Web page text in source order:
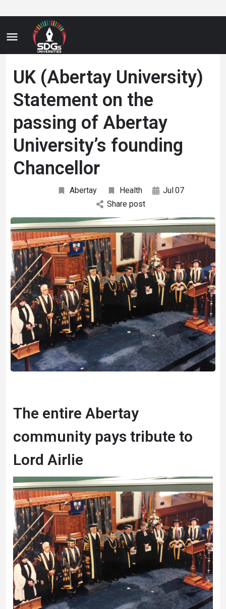
UK (Abertay University)
Statement on the
passing of Abertay
University’s founding
Chancellor
Abertay Health Jul07
Share post
The entire Abertay
community pays tribute to
Lord Airlie